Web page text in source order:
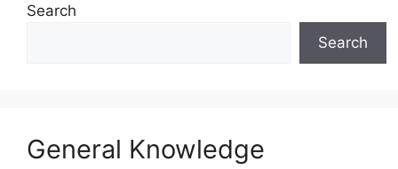
Search
Search
General Knowledge